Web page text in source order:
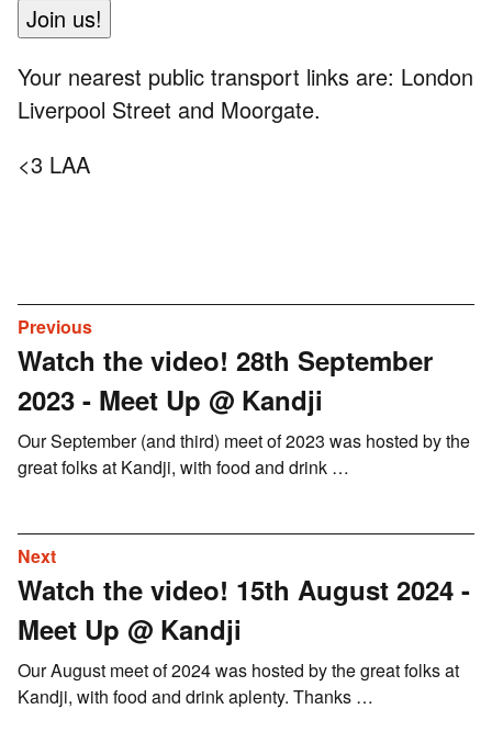
Join us!
Your nearest public transport links are: London
Liverpool Street and Moorgate.
<3 LAA
Previous
Watch the video! 28th September
2023 - Meet Up @ Kandji
Our September (and third) meet of 2023 was hosted by the
great folks at Kandji, with food and drink …
Next
Watch the video! 15th August 2024 -
Meet Up @ Kandji
Our August meet of 2024 was hosted by the great folks at
Kandji, with food and drink aplenty. Thanks …